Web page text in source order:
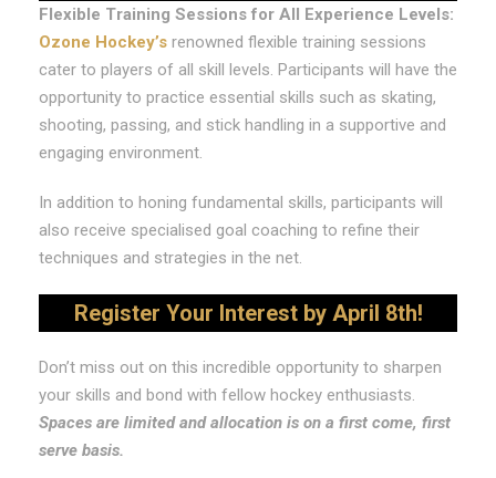
Flexible Training Sessions for All Experience Levels:
Ozone Hockey’s renowned flexible training sessions
cater to players of all skill levels. Participants will have the
opportunity to practice essential skills such as skating,
shooting, passing, and stick handling in a supportive and
engaging environment.
In addition to honing fundamental skills, participants will
also receive specialised goal coaching to refine their
techniques and strategies in the net.
Register Your Interest by April 8th!
Don’t miss out on this incredible opportunity to sharpen
your skills and bond with fellow hockey enthusiasts.
Spaces are limited and allocation is on a first come, first
serve basis.